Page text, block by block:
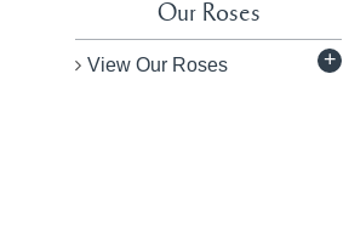
Our Roses
View Our Roses +